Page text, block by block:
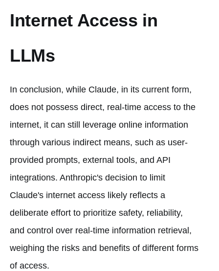
Internet Access in
LLMs
In conclusion, while Claude, in its current form,
does not possess direct, real-time access to the
internet, it can still leverage online information
through various indirect means, such as user-
provided prompts, external tools, and API
integrations. Anthropic's decision to limit
Claude's internet access likely reflects a
deliberate effort to prioritize safety, reliability,
and control over real-time information retrieval,
weighing the risks and benefits of different forms
of access.